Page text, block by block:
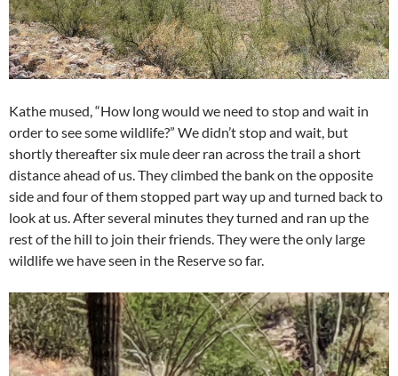
Kathe mused, “How long would we need to stop and wait in
order to see some wildlife?” We didn’t stop and wait, but
shortly thereafter six mule deer ran across the trail a short
distance ahead of us. They climbed the bank on the opposite
side and four of them stopped part way up and turned back to
look at us. After several minutes they turned and ran up the
rest of the hill to join their friends. They were the only large
wildlife we have seen in the Reserve so far.